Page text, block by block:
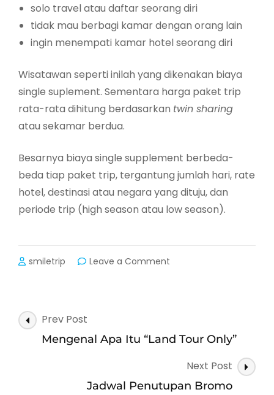
solo travel atau daftar seorang diri
tidak mau berbagi kamar dengan orang lain
ingin menempati kamar hotel seorang diri
Wisatawan seperti inilah yang dikenakan biaya
single suplement. Sementara harga paket trip
rata-rata dihitung berdasarkan twin sharing
atau sekamar berdua.
Besarnya biaya single supplement berbeda-
beda tiap paket trip, tergantung jumlah hari, rate
hotel, destinasi atau negara yang dituju, dan
periode trip (high season atau low season).
smiletrip Leave a Comment
Supplement
Post
Navigation
Prev Post
Mengenal Apa Itu “Land Tour Only”
Next Post
Jadwal Penutupan Bromo